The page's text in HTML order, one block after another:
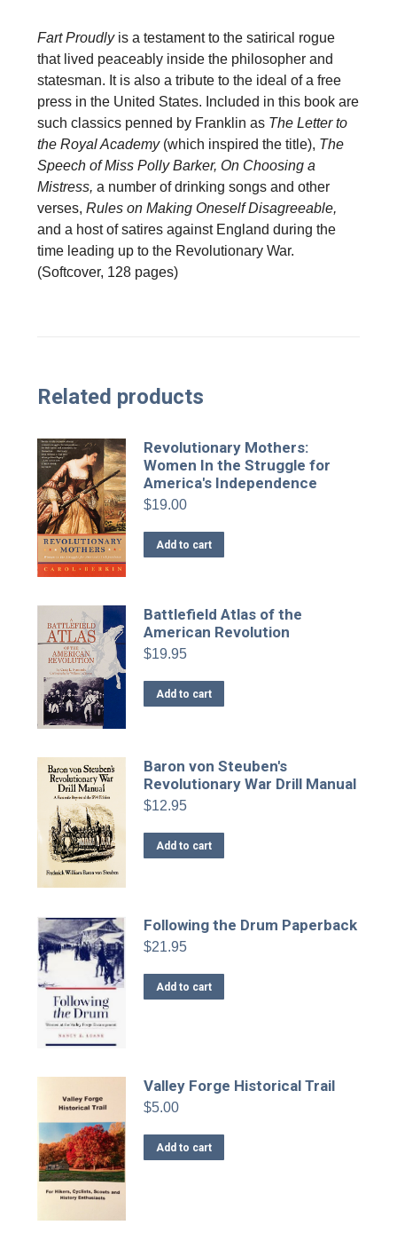
Fart Proudly is a testament to the satirical rogue
that lived peaceably inside the philosopher and
statesman. It is also a tribute to the ideal of a free
press in the United States. Included in this book are
such classics penned by Franklin as The Letter to
the Royal Academy (which inspired the title), The
Speech of Miss Polly Barker, On Choosing a
Mistress,a number of drinking songs and other
verses,Rules on Making Oneself Disagreeable,
and a host of satires against England during the
time leading up to the Revolutionary War.
(Softcover, 128 pages)
Related products
Revolutionary Mothers:
Women In the Struggle for
America's Independence
$19.00
Add to cart
Battlefield Atlas of the
American Revolution
$19.95
Add to cart
Baron von Steuben's
Revolutionary War Drill Manual
$12.95
Add to cart
Following the Drum Paperback
$21.95
Add to cart
Valley Forge Historical Trail
$5.00
Add to cart